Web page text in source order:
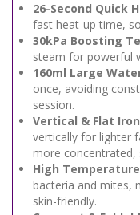
26-Second Quick
fast heat-up time,
30kPa Boosting
steam for powerful
160ml Large
once, avoiding
session.
Vertical & Flat
vertically for lighter
more concentrated,
High
bacteria and mites,
skin-friendly.